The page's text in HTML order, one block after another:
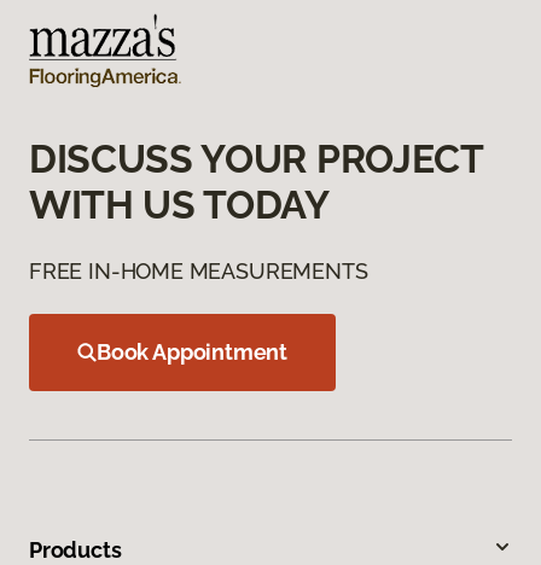
DISCUSS YOUR PROJECT
WITH US TODAY
FREE IN-HOME MEASUREMENTS
Book Appointment
Products